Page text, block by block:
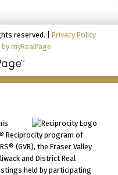
reserved. | Privacy Policy
myRealPage
Reciprocity program of
(GVR), the Fraser Valley
and District Real
held by participating